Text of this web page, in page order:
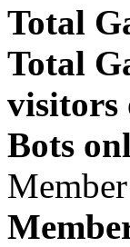
Total
Total
visitors
Bots